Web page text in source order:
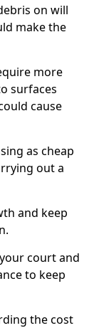
on will
make the
more
surfaces
cause
as cheap
out a
and keep
court and
to keep
the cost